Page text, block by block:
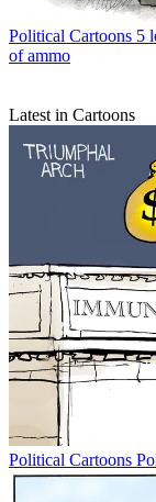
Political Cartoons 5
of ammo
Latest in Cartoons
Political Cartoons